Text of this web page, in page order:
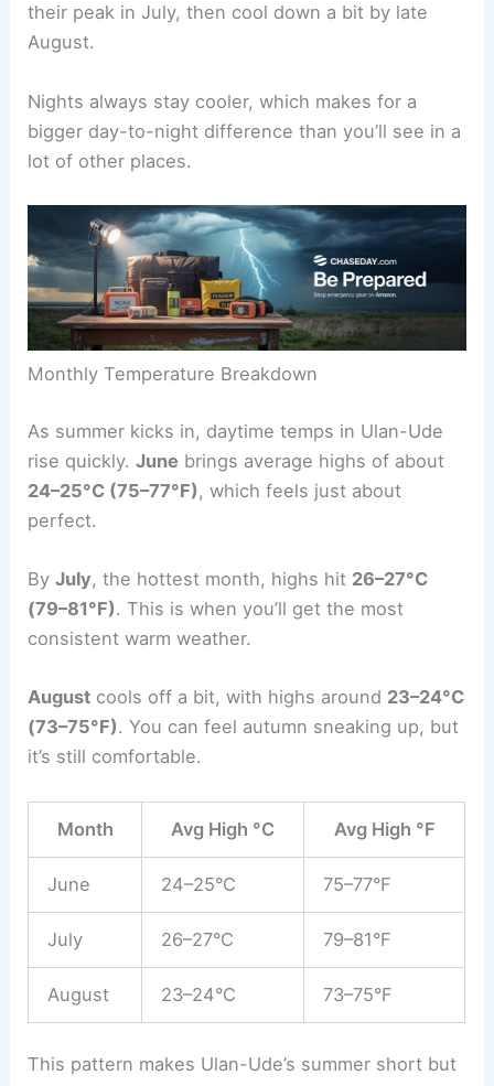
their peak in July, then cool down a bit by late
August.
Nights always stay cooler, which makes for a
bigger day-to-night difference than you’ll see in a
lot of other places.
Monthly Temperature Breakdown
As summer kicks in, daytime temps in Ulan-Ude
rise quickly.June brings average highs of about
24–25°C (75–77°F) , which feels just about
perfect.
ByJuly, the hottest month, highs hit 26–27°C
(79–81°F). This is when you’ll get the most
consistent warm weather.
August cools off a bit, with highs around 23–24°C
(73–75°F). You can feel autumn sneaking up, but
it’s still comfortable.
Month Avg High °C Avg High °F
June 24–25°C 75–77°F
July 26–27°C 79–81°F
August 23–24°C 73–75°F
This pattern makes Ulan-Ude’s summer short but